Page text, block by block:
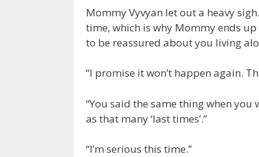
Mommy Vyvyan let out a heavy
time, which is why Mommy ends
to be reassured about you living
“I promise it won’t happen again.
“You said the same thing when you
as that many ‘last times’.”
“I’m serious this time.”